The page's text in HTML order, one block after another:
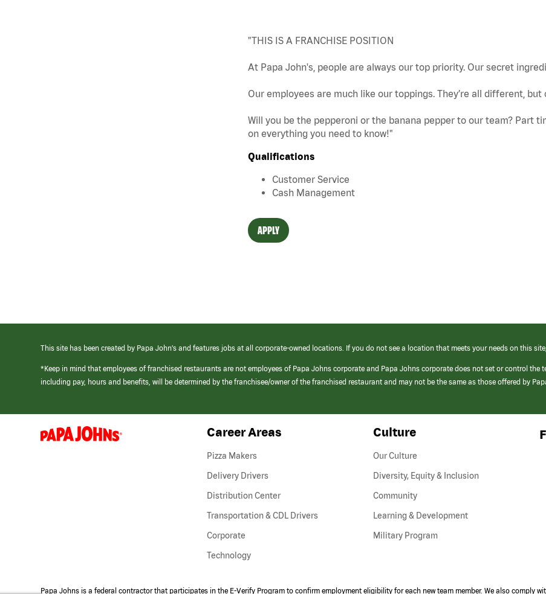
"THIS IS A FRANCHISE POSITION
At Papa John's, people are always our top priority. Our secret
Our employees are much like our toppings. They’re all different,
Will you be the pepperoni or the banana pepper to our team? Part
on everything you need to know!"
Qualifications
Customer Service
Cash Management
APPLY
This site has been created by Papa John’s and features jobs at all corporate-owned locations. If you do not see a location that meets your needs on this
*Keep in mind that employees of franchised restaurants are not employees of Papa Johns corporate and Papa Johns corporate does not set or control the
including pay, hours and benefits, will be determined by the franchisee/owner of the franchised restaurant and may not be the same as those offered by
(link
opens
Career Areas
Pizza Makers
Delivery Drivers
Distribution Center
Transportation & CDL Drivers(link
Corporate
Technology
Culture
Our Culture
Diversity, Equity & Inclusion
Community
Learning & Development
Military Program
Papa Johns is a federal contractor that participates in the E-Verify Program to confirm employment eligibility for each new team member. We also comply